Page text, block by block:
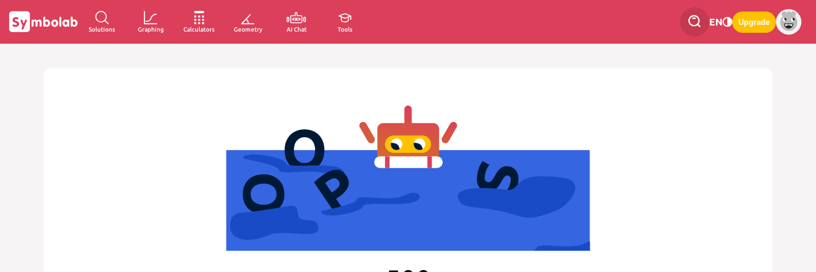
Solutions Graphing Calculators Geometry AI Chat Tools
EN Upgrade